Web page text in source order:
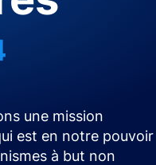
une mission
est en notre pouvoir
à but non